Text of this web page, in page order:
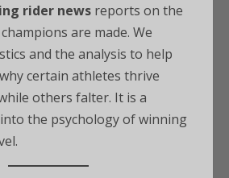
rider news reports on the
are made. We
and the analysis to help
certain athletes thrive
others falter. It is a
the psychology of winning